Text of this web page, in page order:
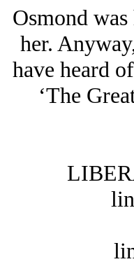
Osmond
her.
have heard
‘The